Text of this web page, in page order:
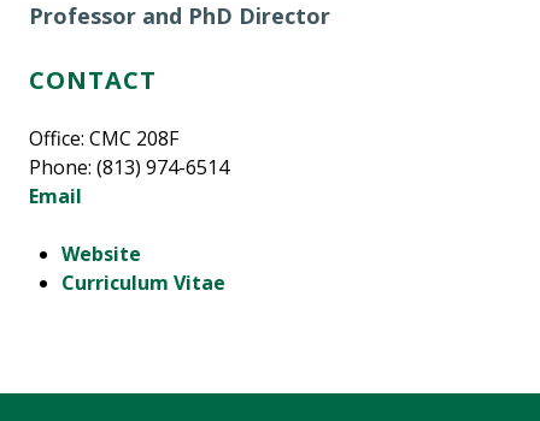
Professor and PhD Director
CONTACT
Office: CMC 208F
Phone: (813) 974-6514
Email
Website
Curriculum Vitae